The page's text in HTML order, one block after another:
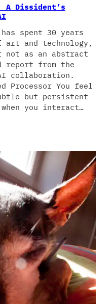
A Dissident’s
spent 30 years
and technology,
as an abstract
from the
collaboration.
Processor You feel
but persistent
you interact…